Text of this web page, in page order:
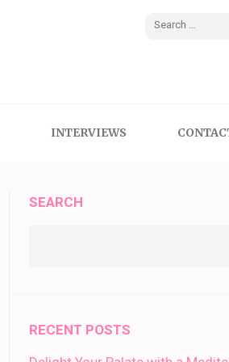
INTERVIEWS
SEARCH
RECENT POSTS